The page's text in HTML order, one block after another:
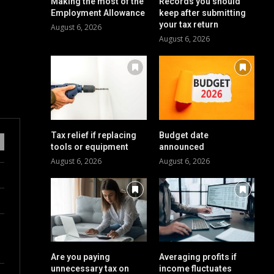
Employment Allowance
August 6, 2026
keep after submitting
your tax return
August 6, 2026
Tax relief if replacing
tools or equipment
August 6, 2026
Budget date
announced
August 6, 2026
Are you paying
unnecessary tax on
Averaging profits if
income fluctuates